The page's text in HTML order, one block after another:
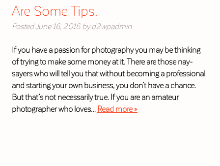
Are Some Tips.
Posted June 16, 2016 by d2wpadmin
If you have a passion for photography you may be thinking
of trying to make some money at it. There are those nay-
sayers who will tell you that without becoming a professional
and starting your own business, you don’t have a chance.
But that’s not necessarily true. If you are an amateur
photographer who loves… Read more »